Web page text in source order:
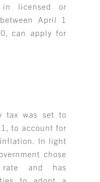
in licensed or
April 1
can apply for
tax was set to
to account for
In light
chose
and has